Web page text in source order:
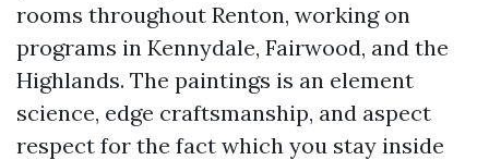
rooms throughout Renton, working on
programs in Kennydale, Fairwood, and the
Highlands. The paintings is an element
science, edge craftsmanship, and aspect
respect for the fact which you stay inside